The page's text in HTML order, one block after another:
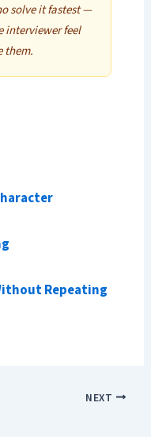
solve it fastest —
interviewer feel
them.
Repeating
NEXT